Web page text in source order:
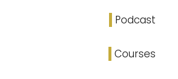
Podcast
Courses